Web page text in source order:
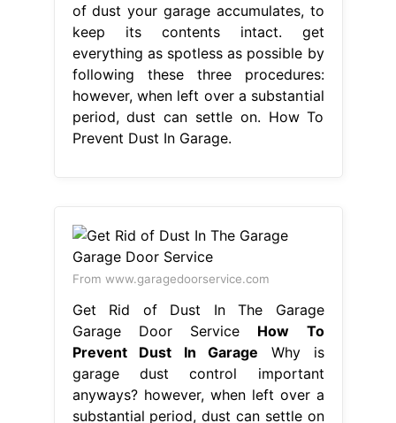
of dust your garage accumulates, to
keep its contents intact. get
everything as spotless as possible by
following these three procedures:
however, when left over a substantial
period, dust can settle on. How To
Prevent Dust In Garage.
From www.garagedoorservice.com
Get Rid of Dust In The Garage
Garage Door Service How To
Prevent Dust In Garage Why is
garage dust control important
anyways? however, when left over a
substantial period, dust can settle on